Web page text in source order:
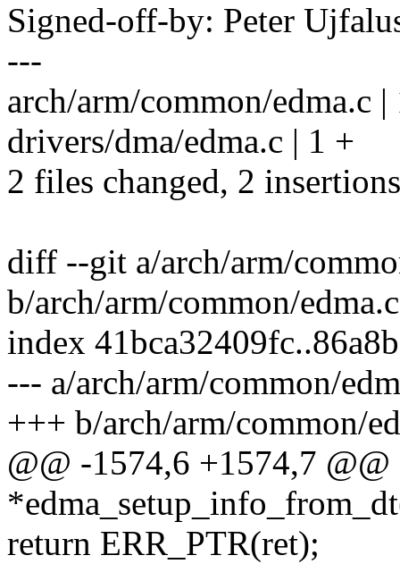
Signed-off-by: Peter
---
arch/arm/common/edma.c |
drivers/dma/edma.c | 1 +
2 files changed, 2
diff --git a/arch/arm/
b/arch/arm/common/edma.c
index
--- a/arch/arm/common/
+++ b/arch/arm/common/
@@ -1574,6 +1574,7
return ERR_PTR(ret);